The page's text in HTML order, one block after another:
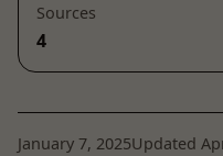
Sources
4
January 7, 2025Updated